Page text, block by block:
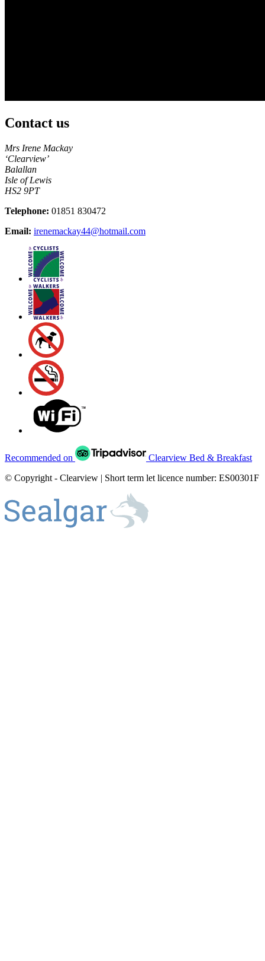
Contact us
Mrs Irene Mackay
‘Clearview’
Balallan
Isle of Lewis
HS2 9PT
Telephone: 01851 830472
Email: irenemackay44@hotmail.com
Recommended on
Clearview Bed & Breakfast
© Copyright - Clearview | Short term let licence number: ES00301F